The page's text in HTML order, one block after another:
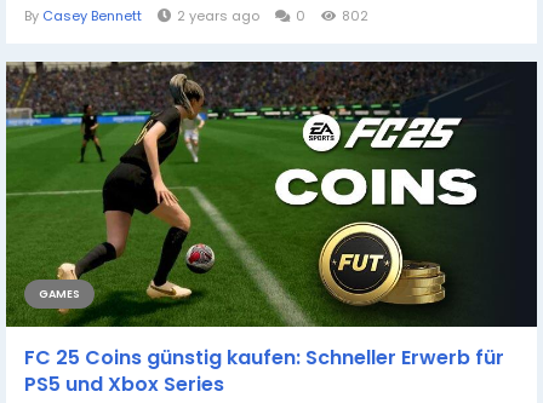
By Casey Bennett 2 years ago 0 802
GAMES
FC 25 Coins günstig kaufen: Schneller Erwerb für
PS5 und Xbox Series